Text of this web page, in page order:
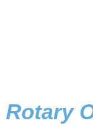
Rotary